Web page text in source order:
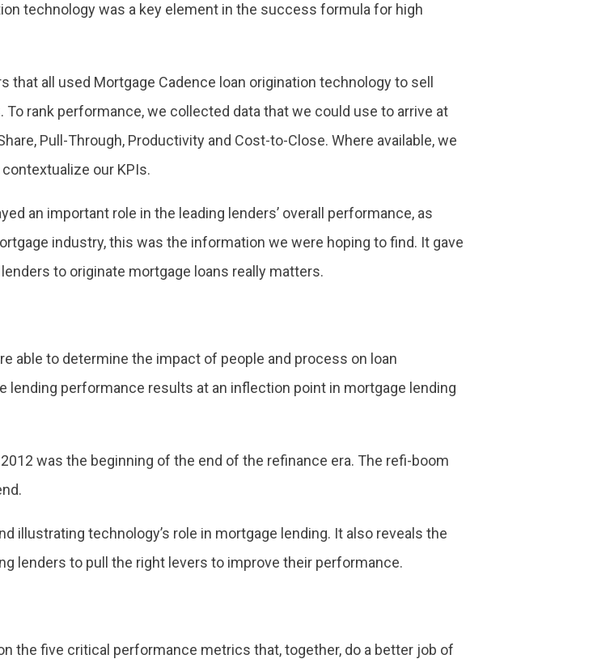
technology was a key element in the success formula for high
all used Mortgage Cadence loan origination technology to sell
rank performance, we collected data that we could use to arrive at
Pull-Through, Productivity and Cost-to-Close. Where available, we
our KPIs.
an important role in the leading lenders’ overall performance, as
industry, this was the information we were hoping to find. It gave
to originate mortgage loans really matters.
able to determine the impact of people and process on loan
lending performance results at an inflection point in mortgage lending
was the beginning of the end of the refinance era. The refi-boom
illustrating technology’s role in mortgage lending. It also reveals the
lenders to pull the right levers to improve their performance.
the five critical performance metrics that, together, do a better job of